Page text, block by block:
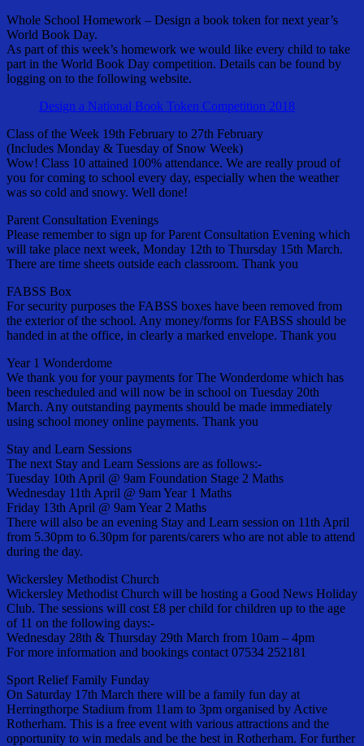
Whole School Homework – Design a book token for next year’s
World Book Day.
As part of this week’s homework we would like every child to take
part in the World Book Day competition. Details can be found by
logging on to the following website.
Design a National Book Token Competition 2018
Class of the Week 19th February to 27th February
(Includes Monday & Tuesday of Snow Week)
Wow! Class 10 attained 100% attendance. We are really proud of
you for coming to school every day, especially when the weather
was so cold and snowy. Well done!
Parent Consultation Evenings
Please remember to sign up for Parent Consultation Evening which
will take place next week, Monday 12th to Thursday 15th March.
There are time sheets outside each classroom. Thank you
FABSS Box
For security purposes the FABSS boxes have been removed from
the exterior of the school. Any money/forms for FABSS should be
handed in at the office, in clearly a marked envelope. Thank you
Year 1 Wonderdome
We thank you for your payments for The Wonderdome which has
been rescheduled and will now be in school on Tuesday 20th
March. Any outstanding payments should be made immediately
using school money online payments. Thank you
Stay and Learn Sessions
The next Stay and Learn Sessions are as follows:-
Tuesday 10th April @ 9am Foundation Stage 2 Maths
Wednesday 11th April @ 9am Year 1 Maths
Friday 13th April @ 9am Year 2 Maths
There will also be an evening Stay and Learn session on 11th April
from 5.30pm to 6.30pm for parents/carers who are not able to attend
during the day.
Wickersley Methodist Church
Wickersley Methodist Church will be hosting a Good News Holiday
Club. The sessions will cost £8 per child for children up to the age
of 11 on the following days:-
Wednesday 28th & Thursday 29th March from 10am – 4pm
For more information and bookings contact 07534 252181
Sport Relief Family Funday
On Saturday 17th March there will be a family fun day at
Herringthorpe Stadium from 11am to 3pm organised by Active
Rotherham. This is a free event with various attractions and the
opportunity to win medals and be the best in Rotherham. For further